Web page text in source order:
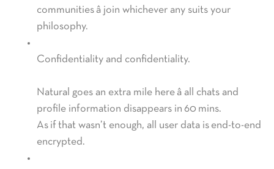
communities â join whichever any suits your
philosophy.
Confidentiality and confidentiality.
Natural goes an extra mile here â all chats and
profile information disappears in 60 mins.
As if that wasn’t enough, all user data is end-to-end
encrypted.